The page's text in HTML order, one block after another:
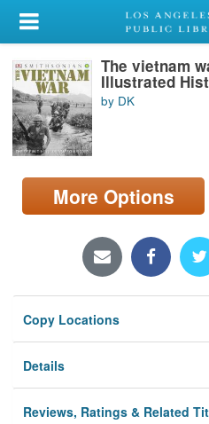
My Account
Library Card
Sign In
Search
Locations/Hours (external
page)
The vietnam
Illustrated
by DK
More Options
Copy Locations
Details
Reviews, Ratings & Related